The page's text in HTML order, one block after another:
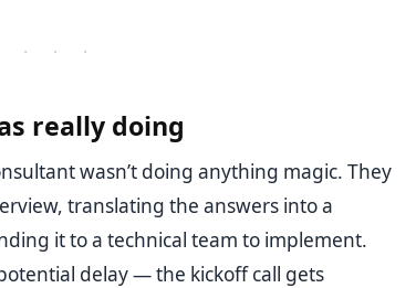
· · ·
really doing
wasn’t doing anything magic. They
translating the answers into a
it to a technical team to implement.
delay — the kickoff call gets